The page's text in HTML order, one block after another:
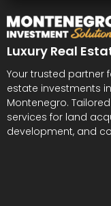
Luxury Real
Your trusted partner
estate investments in
Montenegro. Tailored
services for land
development, and